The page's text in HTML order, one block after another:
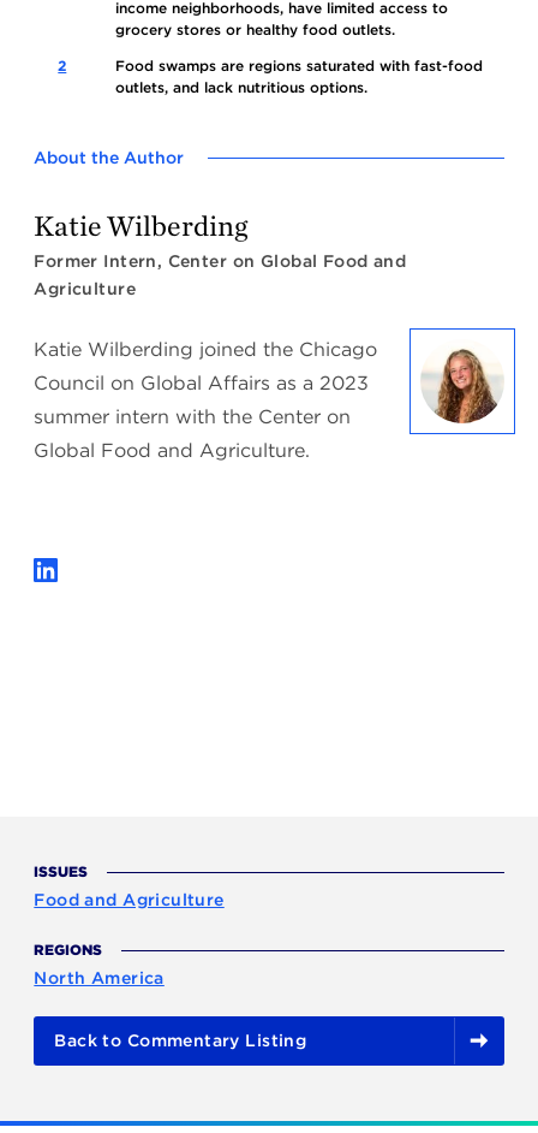
income neighborhoods, have limited access to
grocery stores or healthy food outlets.
2
Food swamps are regions saturated with fast-food
outlets, and lack nutritious options.
About the Author
Katie Wilberding
Former Intern, Center on Global Food and
Agriculture
Katie Wilberding joined the Chicago
Council on Global Affairs as a 2023
summer intern with the Center on
Global Food and Agriculture.
ISSUES
Food and Agriculture
REGIONS
North America
Back to Commentary Listing